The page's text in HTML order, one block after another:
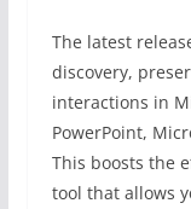
The latest
discovery,
interactions in
PowerPoint,
This boosts the
tool that allows